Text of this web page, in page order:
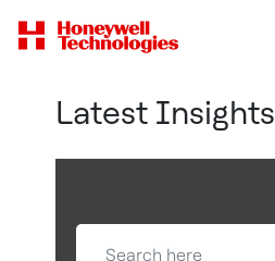
Latest Insights